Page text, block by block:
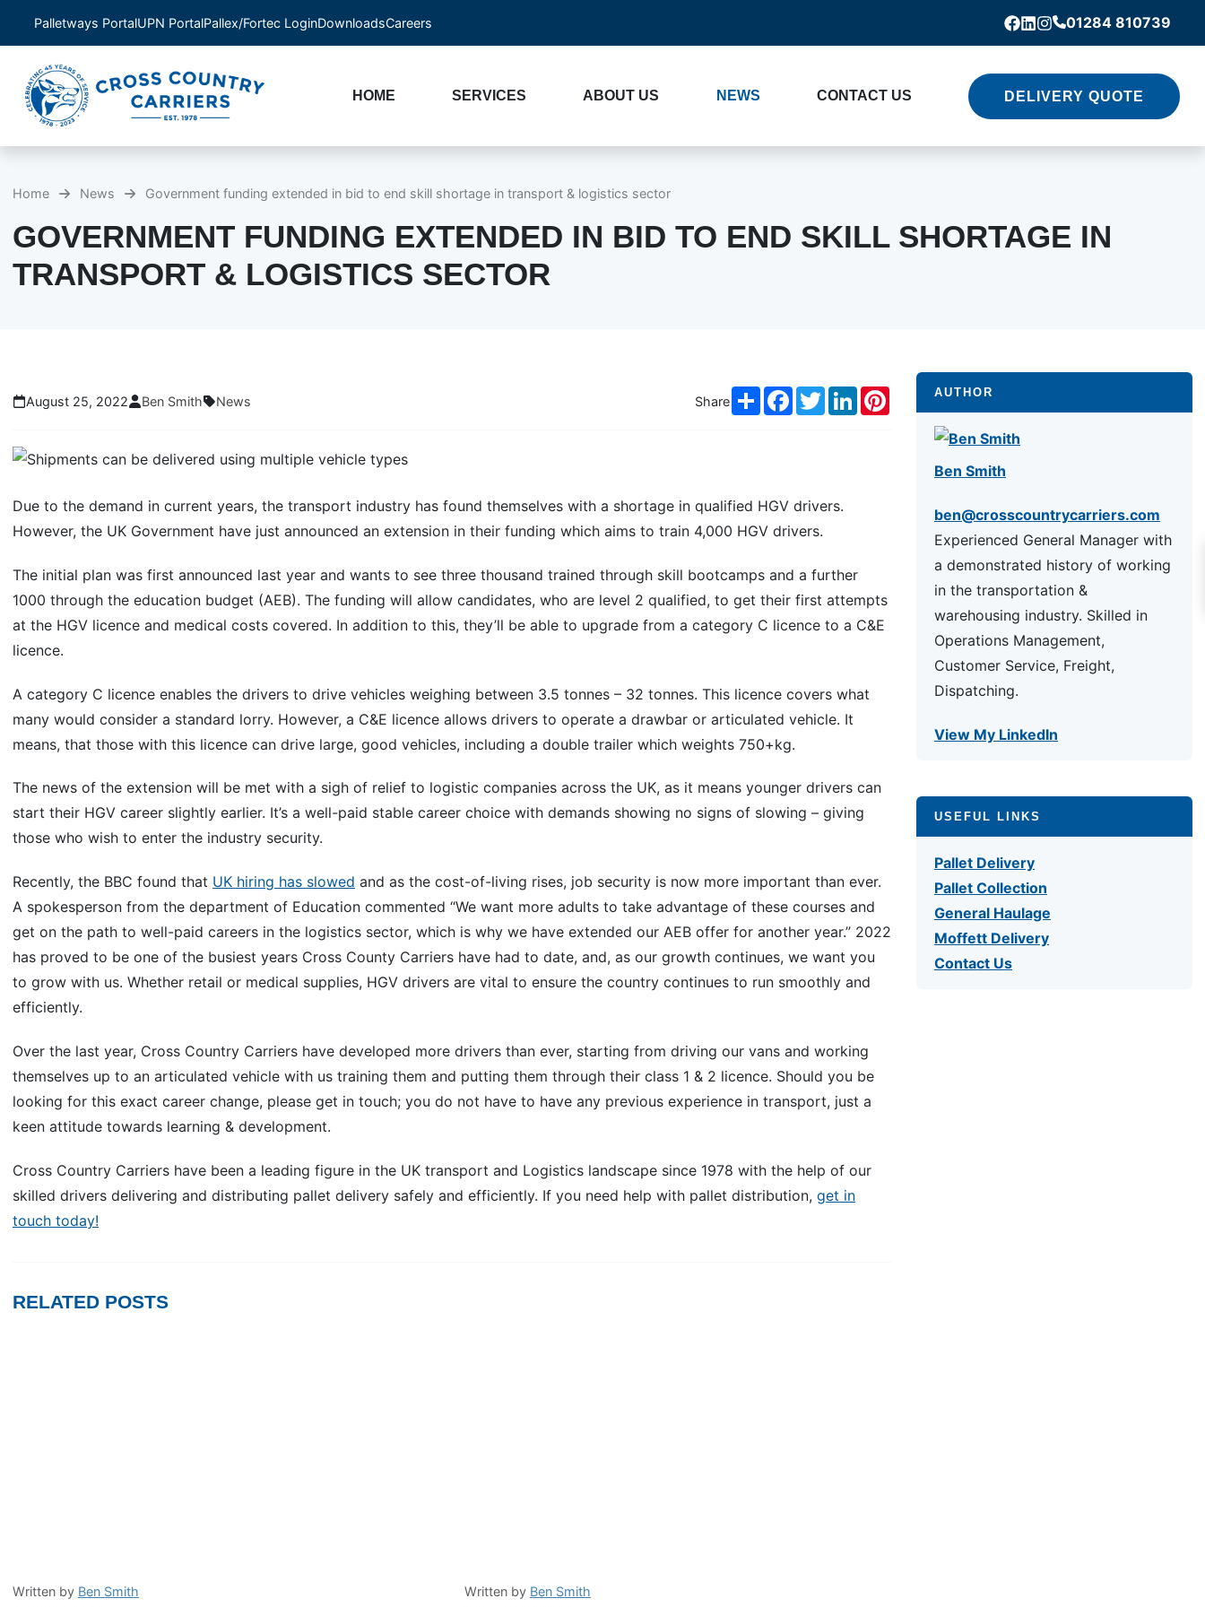
Palletways PortalUPN PortalPallex/Fortec LoginDownloadsCareers
Facebook
Linkedin
Instagram
01284 810739
HOME SERVICES ABOUT US NEWS CONTACT US DELIVERY QUOTE
Home News Government funding extended in bid to end skill shortage in transport & logistics sector
GOVERNMENT FUNDING EXTENDED IN BID TO END SKILL SHORTAGE IN
TRANSPORT & LOGISTICS SECTOR
August 25, 2022 Ben Smith News Share Share Facebook
TwitterLinkedInPinterest
Due to the demand in current years, the transport industry has found themselves with a shortage in qualified HGV drivers.
However, the UK Government have just announced an extension in their funding which aims to train 4,000 HGV drivers.
The initial plan was first announced last year and wants to see three thousand trained through skill bootcamps and a further
1000 through the education budget (AEB). The funding will allow candidates, who are level 2 qualified, to get their first attempts
at the HGV licence and medical costs covered. In addition to this, they’ll be able to upgrade from a category C licence to a C&E
licence.
A category C licence enables the drivers to drive vehicles weighing between 3.5 tonnes – 32 tonnes. This licence covers what
many would consider a standard lorry. However, a C&E licence allows drivers to operate a drawbar or articulated vehicle. It
means, that those with this licence can drive large, good vehicles, including a double trailer which weights 750+kg.
The news of the extension will be met with a sigh of relief to logistic companies across the UK, as it means younger drivers can
start their HGV career slightly earlier. It’s a well-paid stable career choice with demands showing no signs of slowing – giving
those who wish to enter the industry security.
Recently, the BBC found that UK hiring has slowed and as the cost-of-living rises, job security is now more important than ever.
A spokesperson from the department of Education commented “We want more adults to take advantage of these courses and
get on the path to well-paid careers in the logistics sector, which is why we have extended our AEB offer for another year.” 2022
has proved to be one of the busiest years Cross County Carriers have had to date, and, as our growth continues, we want you
to grow with us. Whether retail or medical supplies, HGV drivers are vital to ensure the country continues to run smoothly and
efficiently.
Over the last year, Cross Country Carriers have developed more drivers than ever, starting from driving our vans and working
themselves up to an articulated vehicle with us training them and putting them through their class 1 & 2 licence. Should you be
looking for this exact career change, please get in touch; you do not have to have any previous experience in transport, just a
keen attitude towards learning & development.
Cross Country Carriers have been a leading figure in the UK transport and Logistics landscape since 1978 with the help of our
skilled drivers delivering and distributing pallet delivery safely and efficiently. If you need help with pallet distribution, get in
touch today!
RELATED POSTS
Written by Ben Smith
Written by Ben Smith
AUTHOR
Ben Smith
ben@crosscountrycarriers.com
Experienced General Manager with
a demonstrated history of working
in the transportation &
warehousing industry. Skilled in
Operations Management,
Customer Service, Freight,
Dispatching.
View My LinkedIn
USEFUL LINKS
Pallet Delivery
Pallet Collection
General Haulage
Moffett Delivery
Contact Us